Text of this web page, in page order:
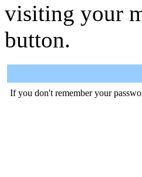
visiting your
button.
If you don't remember your